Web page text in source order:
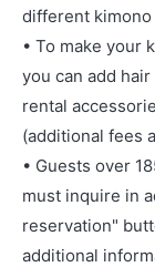
different
• To make your
you can add
rental
(additional fees
• Guests over
must inquire in
reservation"
additional